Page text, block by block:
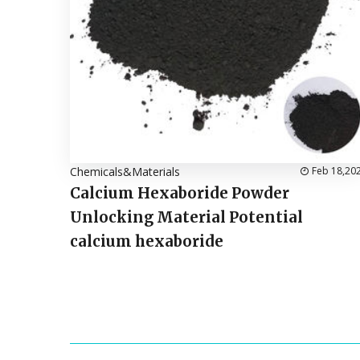
Chemicals&Materials Feb
Calcium Hexaboride Powder
Unlocking Material Potential
calcium hexaboride